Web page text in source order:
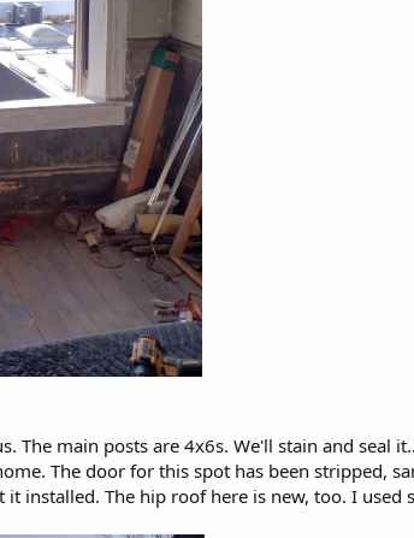
The main posts are 4x6s. We'll stain and seal
The door for this spot has been stripped,
installed. The hip roof here is new, too. I used